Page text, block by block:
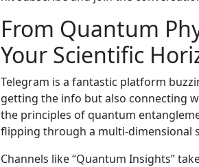
From Quantum
Your Scientific
Telegram is a fantastic platform
getting the info but also connecting
the principles of quantum
flipping through a multi-dimensional
Channels like “Quantum Insights”